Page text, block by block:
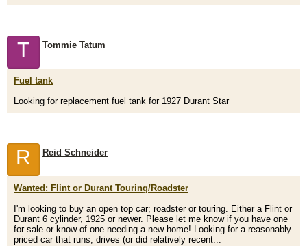
T Tommie Tatum
Fuel tank
Looking for replacement fuel tank for 1927 Durant Star
R Reid Schneider
Wanted: Flint or Durant Touring/Roadster
I'm looking to buy an open top car; roadster or touring. Either a Flint or
Durant 6 cylinder, 1925 or newer. Please let me know if you have one
for sale or know of one needing a new home! Looking for a reasonably
priced car that runs, drives (or did relatively recent...